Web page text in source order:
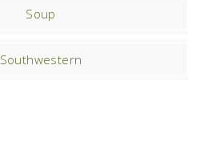
Soup
Southwestern